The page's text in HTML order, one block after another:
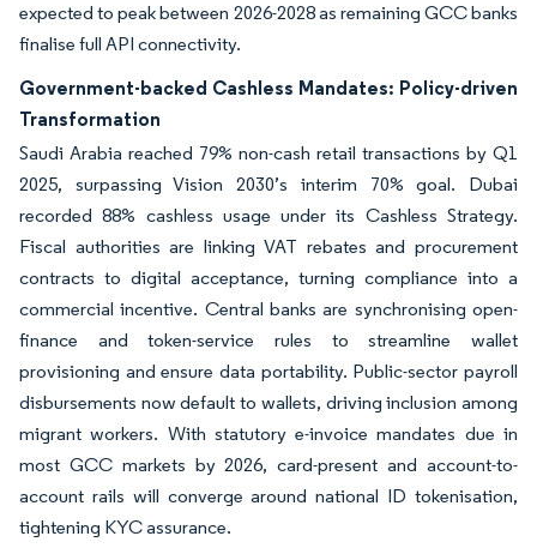
expected to peak between 2026-2028 as remaining GCC banks
finalise full API connectivity.
Government-backed Cashless Mandates: Policy-driven
Transformation
Saudi Arabia reached 79% non-cash retail transactions by Q1
2025, surpassing Vision 2030’s interim 70% goal. Dubai
recorded 88% cashless usage under its Cashless Strategy.
Fiscal authorities are linking VAT rebates and procurement
contracts to digital acceptance, turning compliance into a
commercial incentive. Central banks are synchronising open-
finance and token-service rules to streamline wallet
provisioning and ensure data portability. Public-sector payroll
disbursements now default to wallets, driving inclusion among
migrant workers. With statutory e-invoice mandates due in
most GCC markets by 2026, card-present and account-to-
account rails will converge around national ID tokenisation,
tightening KYC assurance.